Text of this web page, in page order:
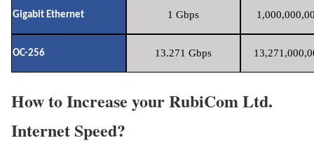
Gigabit Ethernet 1 Gbps
OC-256 13.271 Gbps
How to Increase your RubiCom Ltd.
Internet Speed?